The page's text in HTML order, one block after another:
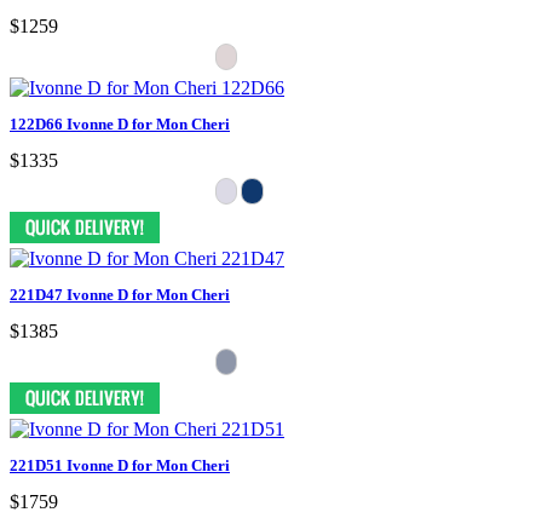
$1259
122D66 Ivonne D for Mon Cheri
$1335
221D47 Ivonne D for Mon Cheri
$1385
221D51 Ivonne D for Mon Cheri
$1759